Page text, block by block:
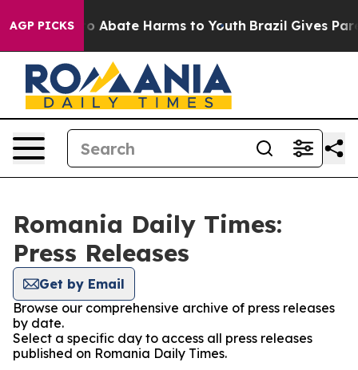
AGP PICKS
Fund to Abate Harms to Youth Brazil Gives
Romania Daily Times:
Press Releases
Get by Email
Browse our comprehensive archive of press releases
by date.
Select a specific day to access all press releases
published on Romania Daily Times.